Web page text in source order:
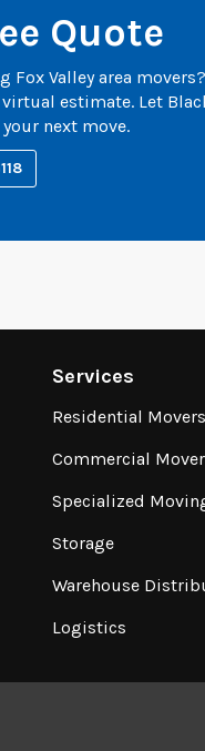
Quote
Fox Valley area
estimate. Let
next move.
Services
Residential Movers
Commercial
Specialized
Storage
Warehouse
Logistics